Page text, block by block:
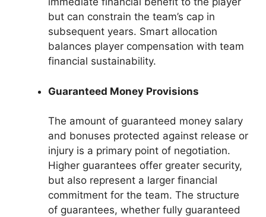
but can constrain the team’s cap in
subsequent years. Smart allocation
balances player compensation with team
financial sustainability.
Guaranteed Money Provisions
The amount of guaranteed money salary
and bonuses protected against release or
injury is a primary point of negotiation.
Higher guarantees offer greater security,
but also represent a larger financial
commitment for the team. The structure
of guarantees, whether fully guaranteed